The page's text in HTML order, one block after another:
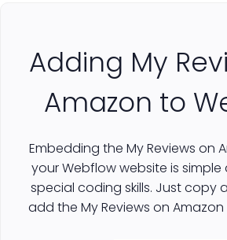
Adding My
Amazon to
Embedding the My Reviews on
your Webflow website is simple
special coding skills. Just copy
add the My Reviews on